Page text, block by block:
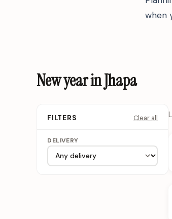
when
New year in Jhapa
FILTERS Clear all
DELIVERY